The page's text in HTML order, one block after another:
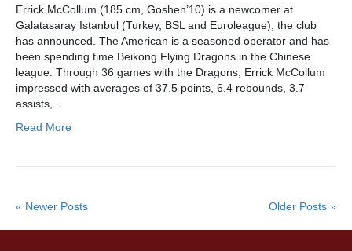
Errick McCollum (185 cm, Goshen’10) is a newcomer at
Galatasaray Istanbul (Turkey, BSL and Euroleague), the club
has announced. The American is a seasoned operator and has
been spending time Beikong Flying Dragons in the Chinese
league. Through 36 games with the Dragons, Errick McCollum
impressed with averages of 37.5 points, 6.4 rebounds, 3.7
assists,…
Read More
« Newer Posts Older Posts »